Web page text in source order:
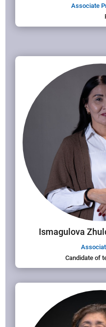
Associate
Ismagulova
Candidate of